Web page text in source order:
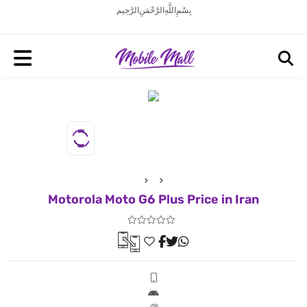
بِسْمِ اللَّهِ الرَّحْمَنِ الرَّحِيم
Motorola Moto G6 Plus Price in Iran